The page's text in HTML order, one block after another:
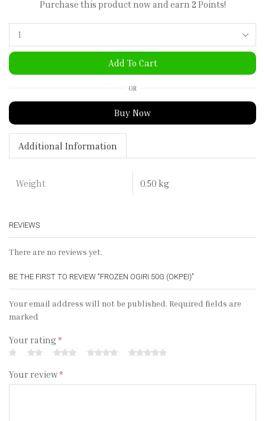
Purchase this product now and earn 2 Points!
Add To Cart
OR
Buy Now
Additional Information
Weight 0.50 kg
REVIEWS
There are no reviews yet.
BE THE FIRST TO REVIEW “FROZEN OGIRI 50G (OKPEI)”
Your email address will not be published. Required fields are
marked
Your rating*
Your review*